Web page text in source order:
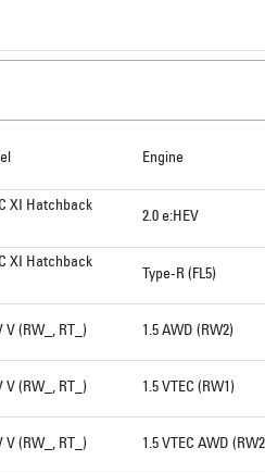
Engine
XI Hatchback
2.0 e:HEV
XI Hatchback
Type-R (FL5)
V (RW_, RT_) 1.5 AWD (RW2)
V (RW_, RT_) 1.5 VTEC (RW1)
V (RW_, RT_) 1.5 VTEC AWD